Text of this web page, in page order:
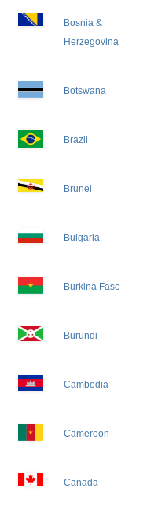
Bosnia &
Herzegovina
Botswana
Brazil
Brunei
Bulgaria
Burkina Faso
Burundi
Cambodia
Cameroon
Canada